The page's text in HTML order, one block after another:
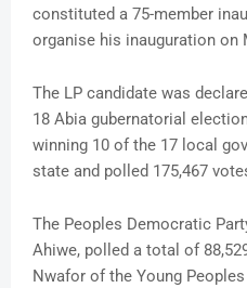
constituted a 75-member
organise his inauguration on
The LP candidate was
18 Abia gubernatorial
winning 10 of the 17 local
state and polled 175,467
The Peoples Democratic
Ahiwe, polled a total of
Nwafor of the Young